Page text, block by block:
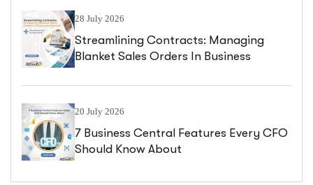
28 July 2026
Streamlining Contracts: Managing
Blanket Sales Orders In Business
20 July 2026
7 Business Central Features Every CFO
Should Know About